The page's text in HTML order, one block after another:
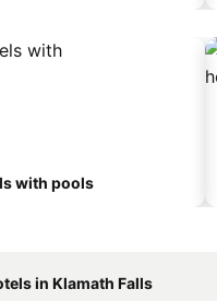
with pools
in Klamath Falls